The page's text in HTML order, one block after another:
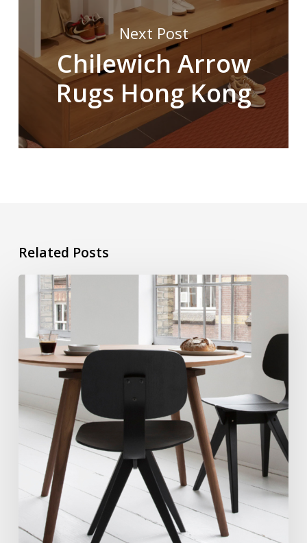
Next Post
Chilewich Arrow
Rugs Hong Kong
Related Posts